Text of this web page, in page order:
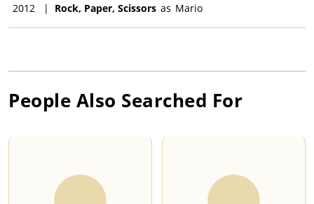
2012 | Rock, Paper, Scissors as Mario
People Also Searched For